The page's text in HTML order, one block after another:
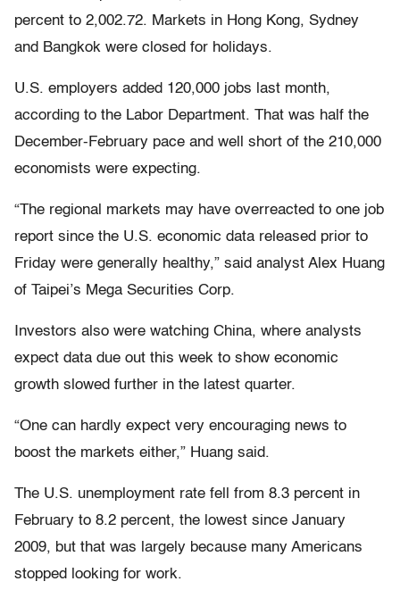
percent to 2,002.72. Markets in Hong Kong, Sydney
and Bangkok were closed for holidays.
U.S. employers added 120,000 jobs last month,
according to the Labor Department. That was half the
December-February pace and well short of the 210,000
economists were expecting.
“The regional markets may have overreacted to one job
report since the U.S. economic data released prior to
Friday were generally healthy,” said analyst Alex Huang
of Taipei’s Mega Securities Corp.
Investors also were watching China, where analysts
expect data due out this week to show economic
growth slowed further in the latest quarter.
“One can hardly expect very encouraging news to
boost the markets either,” Huang said.
The U.S. unemployment rate fell from 8.3 percent in
February to 8.2 percent, the lowest since January
2009, but that was largely because many Americans
stopped looking for work.